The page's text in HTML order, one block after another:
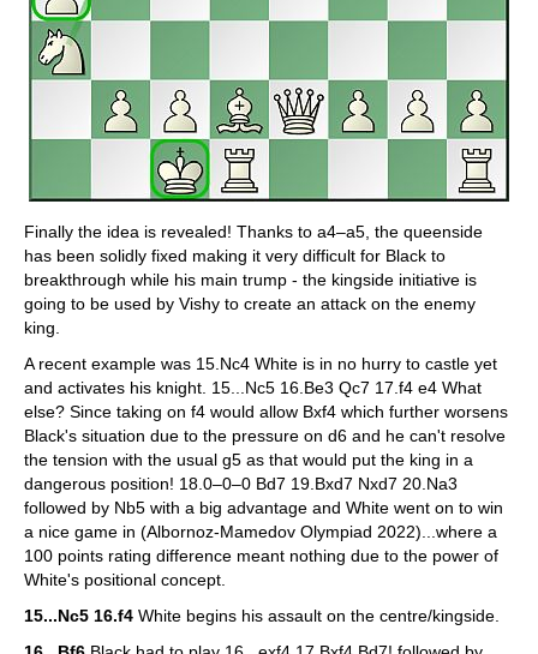
Finally the idea is revealed! Thanks to a4–a5, the queenside
has been solidly fixed making it very difficult for Black to
breakthrough while his main trump - the kingside initiative is
going to be used by Vishy to create an attack on the enemy
king.
A recent example was 15.Nc4 White is in no hurry to castle yet
and activates his knight. 15...Nc5 16.Be3 Qc7 17.f4 e4 What
else? Since taking on f4 would allow Bxf4 which further worsens
Black's situation due to the pressure on d6 and he can't resolve
the tension with the usual g5 as that would put the king in a
dangerous position! 18.0–0–0 Bd7 19.Bxd7 Nxd7 20.Na3
followed by Nb5 with a big advantage and White went on to win
a nice game in (Albornoz-Mamedov Olympiad 2022)...where a
100 points rating difference meant nothing due to the power of
White's positional concept.
15...Nc5 16.f4 White begins his assault on the centre/kingside.